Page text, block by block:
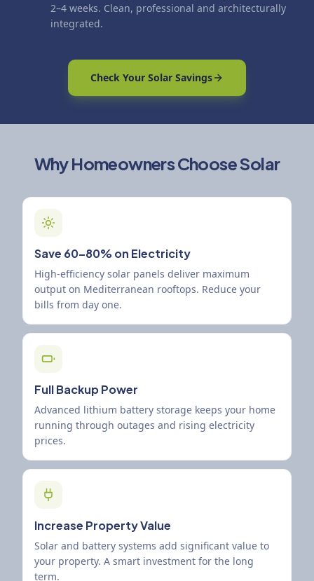
2–4 weeks. Clean, professional and architecturally
integrated.
Check Your Solar Savings
Why Homeowners Choose Solar
Save 60–80% on Electricity
High-efficiency solar panels deliver maximum
output on Mediterranean rooftops. Reduce your
bills from day one.
Full Backup Power
Advanced lithium battery storage keeps your home
running through outages and rising electricity
prices.
Increase Property Value
Solar and battery systems add significant value to
your property. A smart investment for the long
term.